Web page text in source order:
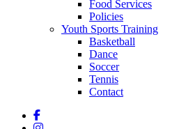
Food Services
Policies
Youth Sports Training
Basketball
Dance
Soccer
Tennis
Contact